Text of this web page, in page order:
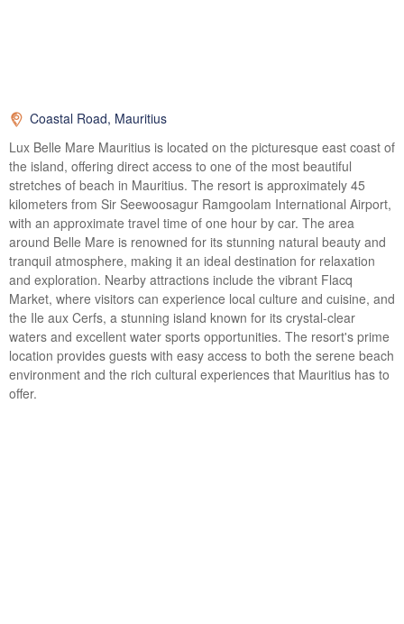
Coastal Road, Mauritius
Lux Belle Mare Mauritius is located on the picturesque east coast of
the island, offering direct access to one of the most beautiful
stretches of beach in Mauritius. The resort is approximately 45
kilometers from Sir Seewoosagur Ramgoolam International Airport,
with an approximate travel time of one hour by car. The area
around Belle Mare is renowned for its stunning natural beauty and
tranquil atmosphere, making it an ideal destination for relaxation
and exploration. Nearby attractions include the vibrant Flacq
Market, where visitors can experience local culture and cuisine, and
the Ile aux Cerfs, a stunning island known for its crystal-clear
waters and excellent water sports opportunities. The resort's prime
location provides guests with easy access to both the serene beach
environment and the rich cultural experiences that Mauritius has to
offer.